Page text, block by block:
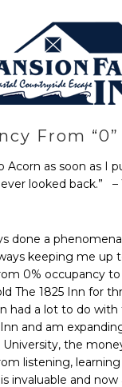
From “0”
Acorn as soon as I
looked back.” –
done a
keeping me up
0% occupancy to
The 1825 Inn for
had a lot to do with
and am
the
listening,
invaluable and now